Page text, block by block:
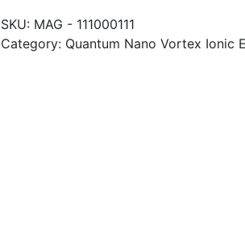
SKU: MAG - 111000111
Category: Quantum Nano Vortex Ionic